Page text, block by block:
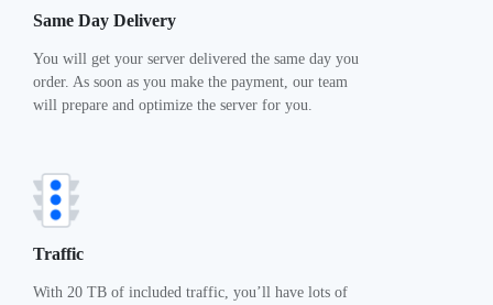
Same Day Delivery
You will get your server delivered the same day you
order. As soon as you make the payment, our team
will prepare and optimize the server for you.
Traffic
With 20 TB of included traffic, you’ll have lots of